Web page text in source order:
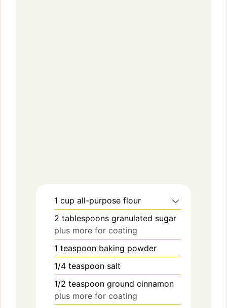
1 cup all-purpose flour
2 tablespoons granulated sugar
plus more for coating
1 teaspoon baking powder
1/4 teaspoon salt
1/2 teaspoon ground cinnamon
plus more for coating